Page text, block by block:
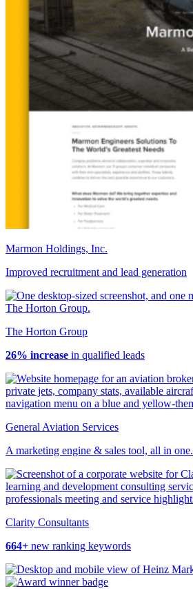
Marmon Holdings, Inc.
Improved recruitment and lead generation
The Horton Group
26% increase in qualified leads
General Aviation Services
A marketing engine & sales tool, all in one.
Clarity Consultants
664+ new ranking keywords